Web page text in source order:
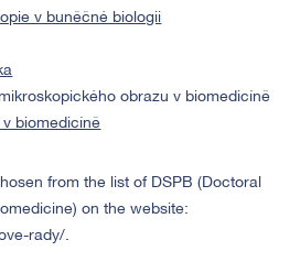
v buněčné biologii
obrazu v biomedicíně
v biomedicíně
from the list of DSPB (Doctoral
on the website:
rady/.